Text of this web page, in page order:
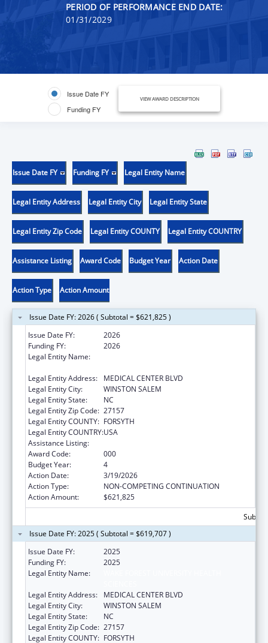
PERIOD OF PERFORMANCE END DATE:
01/31/2029
Issue Date FY
Funding FY
VIEW AWARD DESCRIPTION
Issue Date FY Funding FY Legal Entity Name
Legal Entity Address Legal Entity City Legal Entity State
Legal Entity Zip Code Legal Entity COUNTY Legal Entity COUNTRY
Assistance Listing Award Code Budget Year Action Date
Action Type Action Amount
Issue Date FY: 2026 ( Subtotal = $621,825 )
Issue Date FY:
2026
Funding FY:
2026
Legal Entity Name:
Legal Entity Address:
MEDICAL CENTER BLVD
Legal Entity City:
WINSTON SALEM
Legal Entity State:
NC
Legal Entity Zip Code: 27157
Legal Entity COUNTY: FORSYTH
Legal Entity COUNTRY:USA
Assistance Listing:
Award Code:
000
Budget Year:
4
Action Date:
3/19/2026
Action Type:
NON-COMPETING CONTINUATION
Action Amount:
$621,825
Issue Date FY: 2025 ( Subtotal = $619,707 )
Issue Date FY:
2025
Funding FY:
2025
Legal Entity Name:
Legal Entity Address:
MEDICAL CENTER BLVD
Legal Entity City:
WINSTON SALEM
Legal Entity State:
NC
Legal Entity Zip Code: 27157
Legal Entity COUNTY: FORSYTH